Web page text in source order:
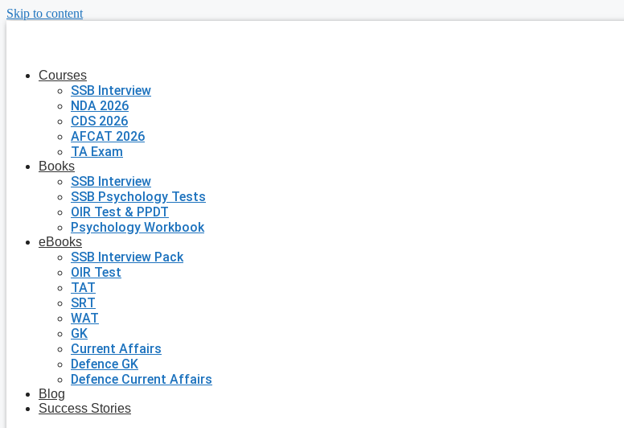
Skip to content
Courses
SSB Interview
NDA 2026
CDS 2026
AFCAT 2026
TA Exam
Books
SSB Interview
SSB Psychology Tests
OIR Test & PPDT
Psychology Workbook
eBooks
SSB Interview Pack
OIR Test
TAT
SRT
WAT
GK
Current Affairs
Defence GK
Defence Current Affairs
Blog
Success Stories